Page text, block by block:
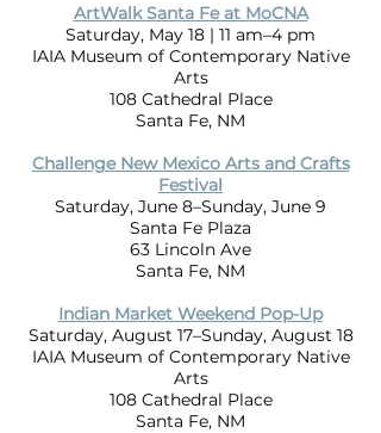
ArtWalk Santa Fe at MoCNA
Saturday, May 18 | 11 am–4 pm
IAIA Museum of Contemporary Native
Arts
108 Cathedral Place
Santa Fe, NM
Challenge New Mexico Arts and Crafts
Festival
Saturday, June 8–Sunday, June 9
Santa Fe Plaza
63 Lincoln Ave
Santa Fe, NM
Indian Market Weekend Pop-Up
Saturday, August 17–Sunday, August 18
IAIA Museum of Contemporary Native
Arts
108 Cathedral Place
Santa Fe, NM